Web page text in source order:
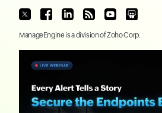
ManageEngine is a division ofZoho Corp.